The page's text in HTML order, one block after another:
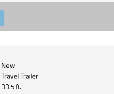
New
Travel Trailer
33.5 ft.